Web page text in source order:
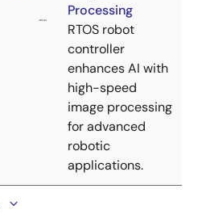
Processing
RTOS robot
controller
enhances AI with
high-speed
image processing
for advanced
robotic
applications.